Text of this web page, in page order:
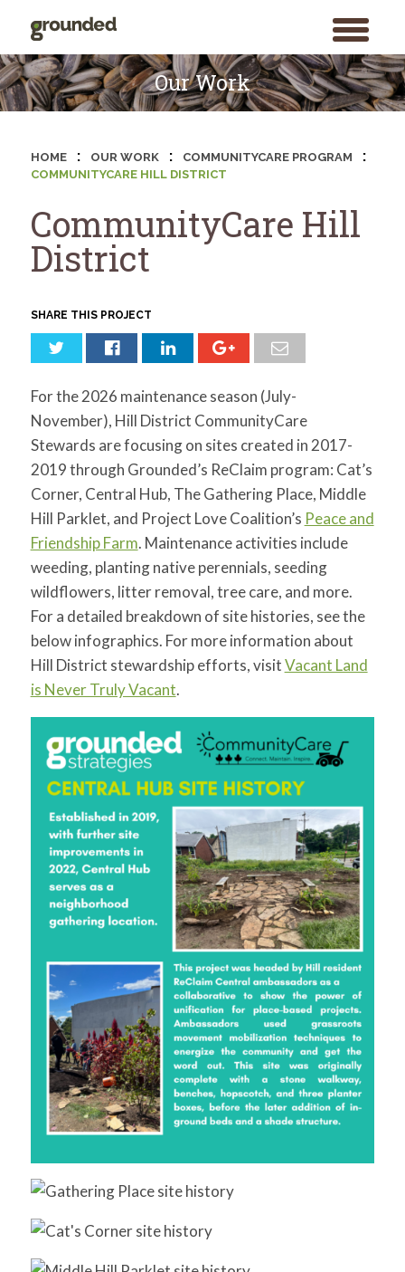
toggle
menu
Search
for:
SEARCH
Skip
to
content
Our Work
HOME : OUR WORK : COMMUNITYCARE PROGRAM :
COMMUNITYCARE HILL DISTRICT
CommunityCare Hill
District
SHARE THIS PROJECT
For the 2026 maintenance season (July-
November), Hill District CommunityCare
Stewards are focusing on sites created in 2017-
2019 through Grounded’s ReClaim program: Cat’s
Corner, Central Hub, The Gathering Place, Middle
Hill Parklet, and Project Love Coalition’s Peace and
Friendship Farm. Maintenance activities include
weeding, planting native perennials, seeding
wildflowers, litter removal, tree care, and more.
For a detailed breakdown of site histories, see the
below infographics. For more information about
Hill District stewardship efforts, visitVacant Land
is Never Truly Vacant.